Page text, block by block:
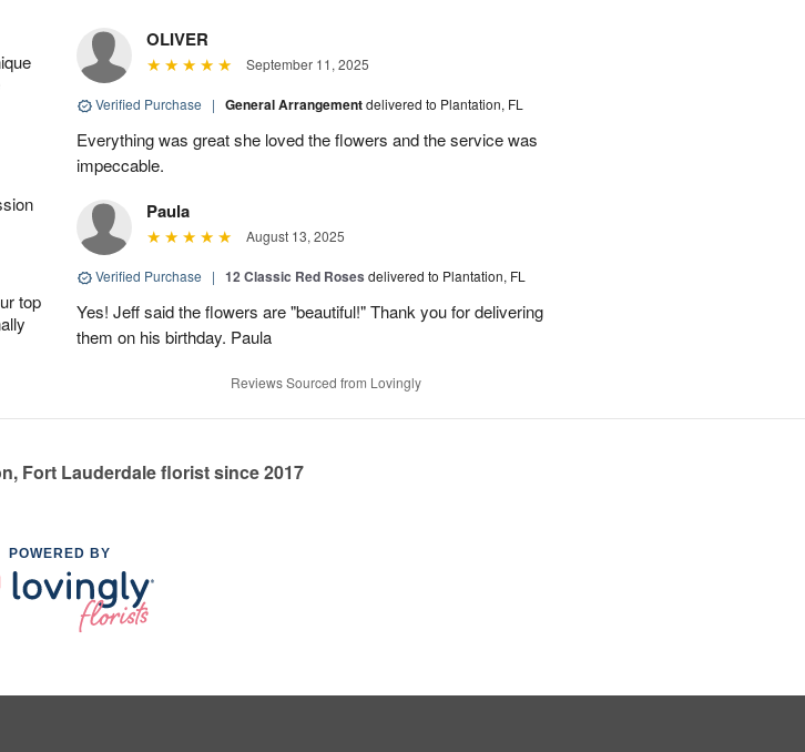
top
OLIVER
September 11, 2025
Verified Purchase | General Arrangementdelivered to Plantation, FL
Everything was great she loved the flowers and the service was
impeccable.
Paula
August 13, 2025
Verified Purchase | 12 Classic Red Roses delivered to Plantation, FL
Yes! Jeff said the flowers are "beautiful!" Thank you for delivering
them on his birthday. Paula
Reviews Sourced from Lovingly
Fort Lauderdale florist since 2017
POWERED BY